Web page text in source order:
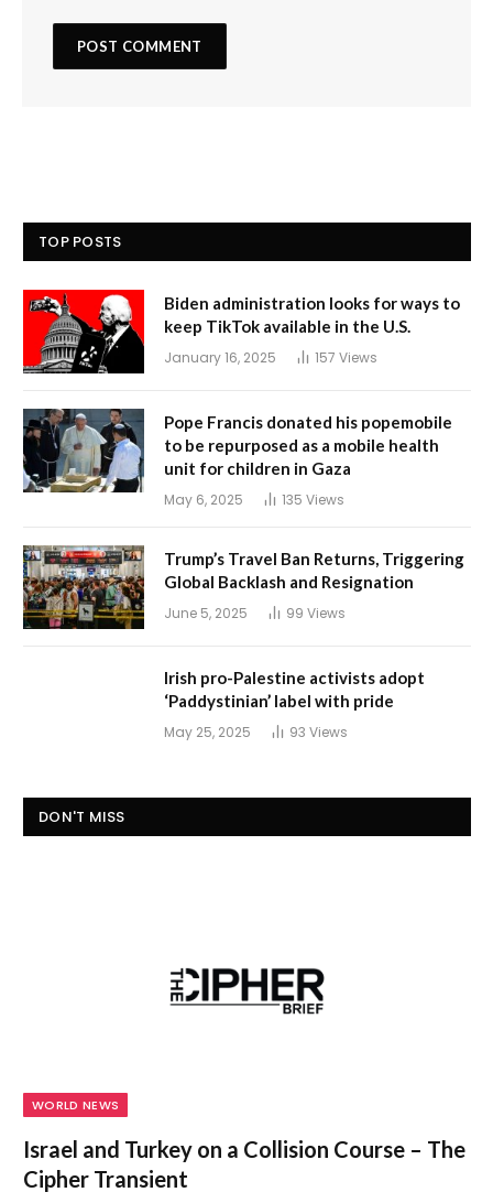
TOP POSTS
Biden administration looks for ways to
keep TikTok available in the U.S.
January 16, 2025 157 Views
Pope Francis donated his popemobile
to be repurposed as a mobile health
unit for children in Gaza
May 6, 2025 135 Views
Trump’s Travel Ban Returns, Triggering
Global Backlash and Resignation
June 5, 2025 99 Views
Irish pro-Palestine activists adopt
‘Paddystinian’ label with pride
May 25, 2025 93 Views
DON'T MISS
WORLD NEWS
Israel and Turkey on a Collision Course – The
Cipher Transient